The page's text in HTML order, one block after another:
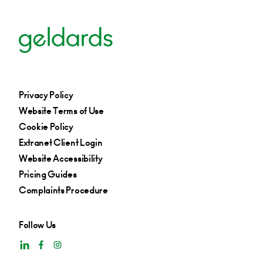
Privacy Policy
Website Terms of Use
Cookie Policy
Extranet Client Login
Website Accessibility
Pricing Guides
Complaints Procedure
Follow Us